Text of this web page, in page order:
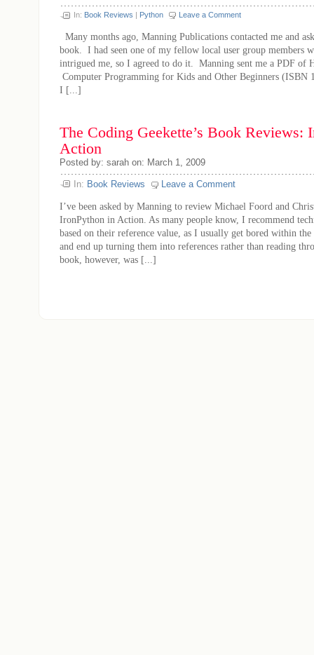
In: Book Reviews | Python Leave a Comment
Many months ago, Manning Publications contacted me and
book. I had seen one of my fellow local user group members
intrigued me, so I agreed to do it. Manning sent me a PDF of
Computer Programming for Kids and Other Beginners (ISBN
I [...]
The Coding Geekette’s Book Reviews:
Action
Posted by: sarah on: March 1, 2009
In: Book Reviews Leave a Comment
I’ve been asked by Manning to review Michael Foord and
IronPython in Action. As many people know, I recommend
based on their reference value, as I usually get bored within the
and end up turning them into references rather than reading
book, however, was [...]